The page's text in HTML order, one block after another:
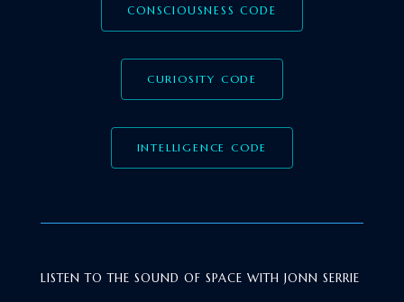
CONSCIOUSNESS CODE
CURIOSITY CODE
INTELLIGENCE CODE
LISTEN TO THE SOUND OF SPACE WITH JONN SERRIE